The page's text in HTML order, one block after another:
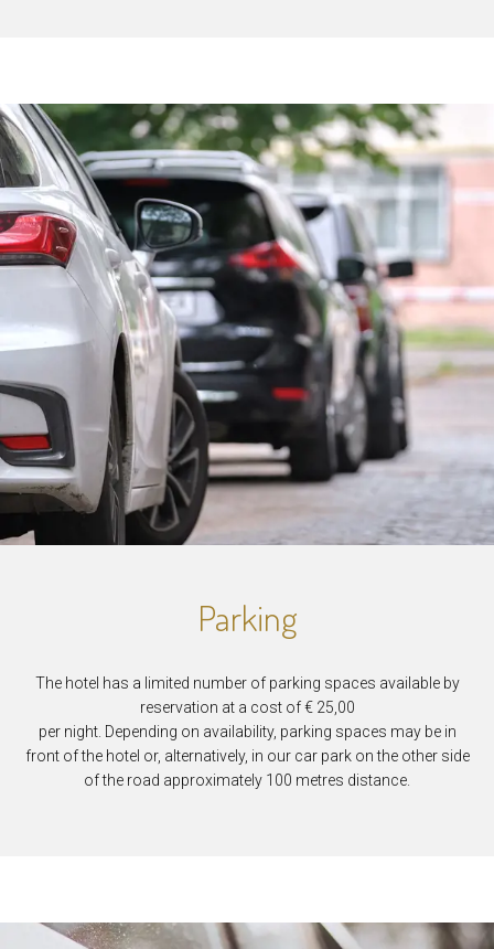
Parking
The hotel has a limited number of parking spaces available by
reservation at a cost of € 25,00
per night. Depending on availability, parking spaces may be in
front of the hotel or, alternatively, in our car park on the other side
of the road approximately 100 metres distance.